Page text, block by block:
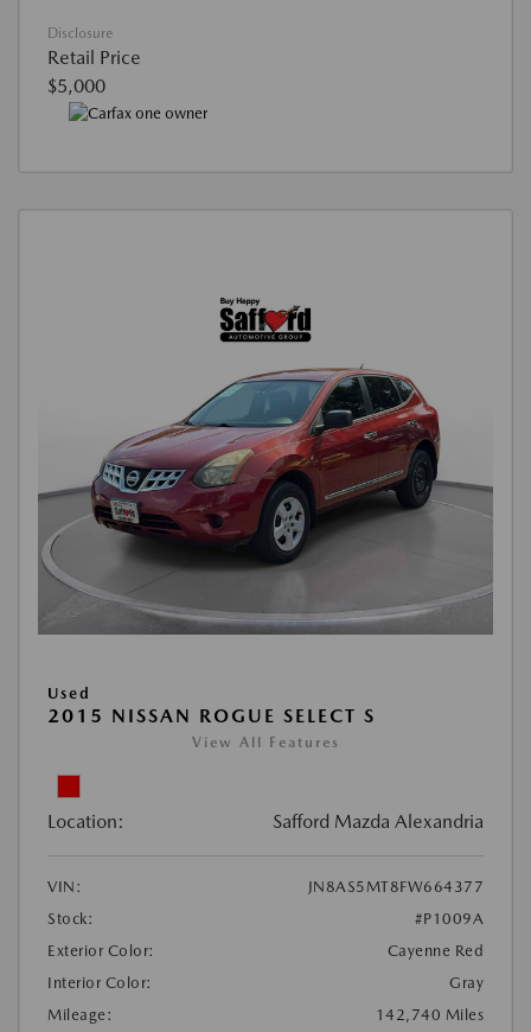
Disclosure
Retail Price
$5,000
Used
2015 NISSAN ROGUE SELECT S
View All Features
Location: Safford Mazda Alexandria
VIN:
JN8AS5MT8FW664377
Stock:
#P1009A
Exterior Color:
Cayenne Red
Interior Color:
Gray
Mileage:
142,740 Miles